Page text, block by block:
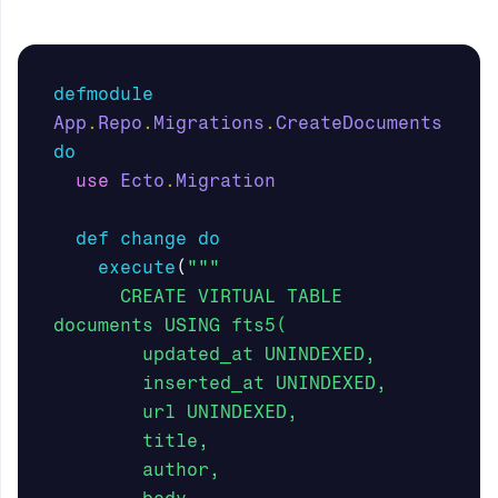
defmodule
App . Repo . Migrations . CreateDocuments
do
use
Ecto . Migration
def change
do
execute ( """
documents USING fts5(